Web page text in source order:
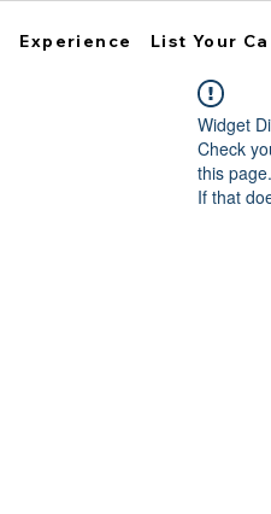
Experience List Your
Widget
Check
this page.
If that